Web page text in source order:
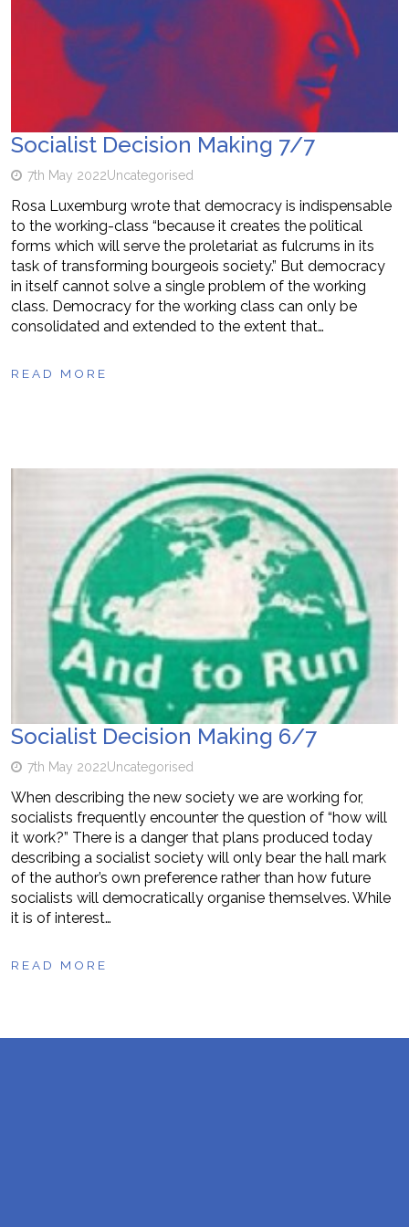
Socialist Decision Making 7/7
7th May 2022Uncategorised
Rosa Luxemburg wrote that democracy is indispensable
to the working-class “because it creates the political
forms which will serve the proletariat as fulcrums in its
task of transforming bourgeois society.” But democracy
in itself cannot solve a single problem of the working
class. Democracy for the working class can only be
consolidated and extended to the extent that…
READ MORE
Socialist Decision Making 6/7
7th May 2022Uncategorised
When describing the new society we are working for,
socialists frequently encounter the question of “how will
it work?” There is a danger that plans produced today
describing a socialist society will only bear the hall mark
of the author’s own preference rather than how future
socialists will democratically organise themselves. While
it is of interest…
READ MORE